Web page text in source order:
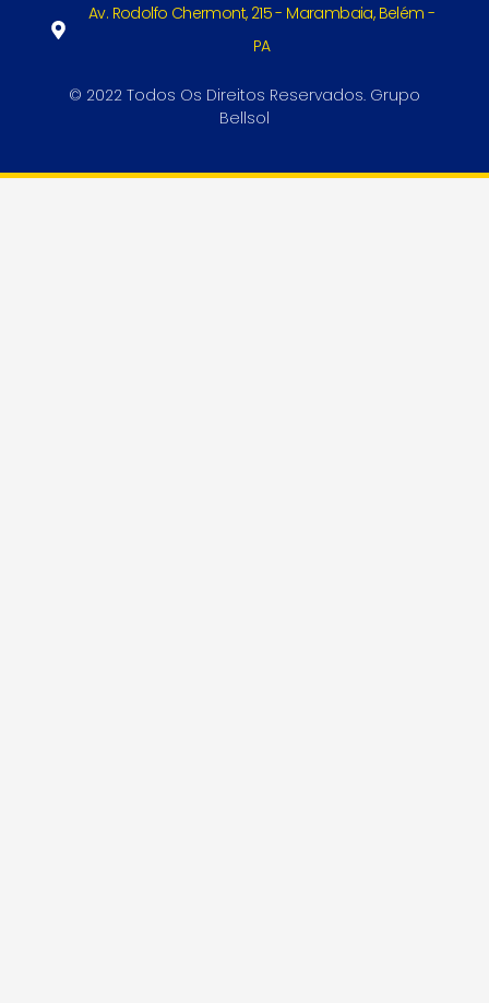
Av. Rodolfo Chermont, 215 - Marambaia, Belém -
PA
© 2022 Todos Os Direitos Reservados. Grupo
Bellsol